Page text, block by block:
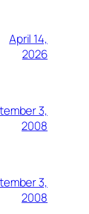
April 14,
2026
3,
2008
3,
2008